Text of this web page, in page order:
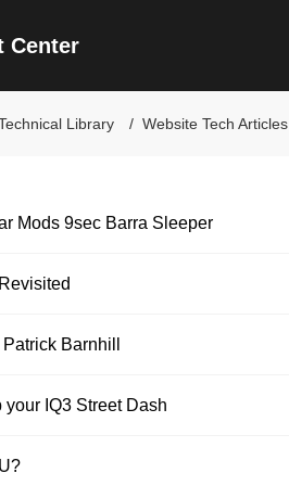
Center
Library Website Tech Articles
Mods 9sec Barra Sleeper
Barnhill
IQ3 Street Dash